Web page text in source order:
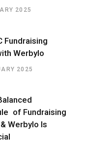
2025
Fundraising
Werbylo
2025
of Fundraising
Werbylo Is